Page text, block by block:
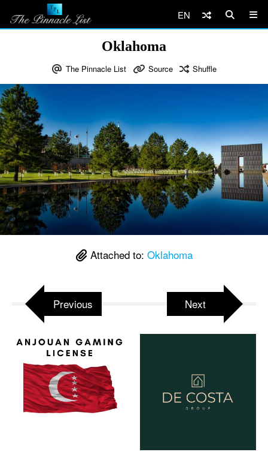
EN
Oklahoma
The Pinnacle List Source Shuffle
Attached to: Oklahoma
Previous Next